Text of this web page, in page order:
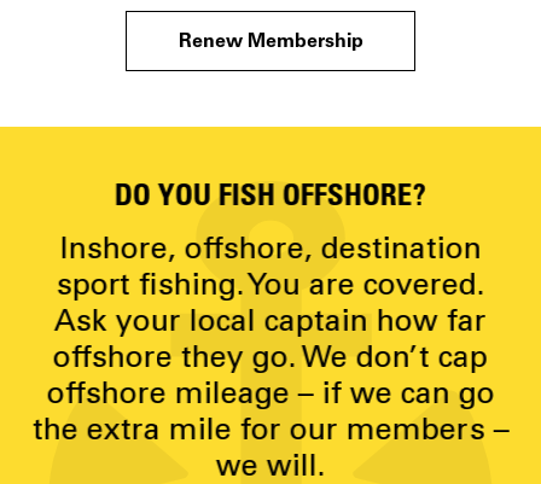
Renew Membership
DO YOU FISH OFFSHORE?
Inshore, offshore, destination
sport fishing. You are covered.
Ask your local captain how far
offshore they go. We don’t cap
offshore mileage – if we can go
the extra mile for our members –
we will.